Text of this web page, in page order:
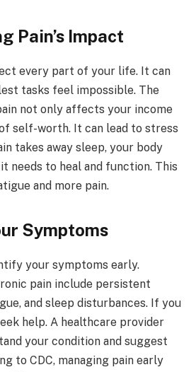
Pain’s Impact
every part of your life. It can
tasks feel impossible. The
not only affects your income
self-worth. It can lead to stress
takes away sleep, your body
needs to heal and function. This
and more pain.
Symptoms
your symptoms early.
pain include persistent
and sleep disturbances. If you
help. A healthcare provider
your condition and suggest
to CDC, managing pain early